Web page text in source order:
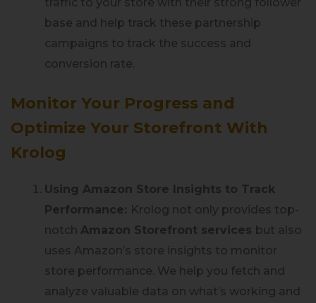
base and help track these partnership
campaigns to track the success and
conversion rate.
Monitor Your Progress and
Optimize Your Storefront With
Krolog
Using Amazon Store Insights to Track
Performance: Krolog not only provides top-
notch Amazon Storefront services but also
uses Amazon’s store insights to monitor
store performance. We help you fetch and
analyze valuable data on what’s working and